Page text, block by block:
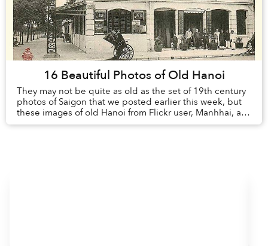
16 Beautiful Photos of Old Hanoi
They may not be quite as old as the set of 19th century
photos of Saigon that we posted earlier this week, but
these images of old Hanoi from Flickr user, Manhhai, are
plenty nostalgic in their o...